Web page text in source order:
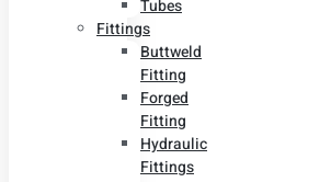
Tubes
Fittings
Buttweld
Fitting
Forged
Fitting
Hydraulic
Fittings